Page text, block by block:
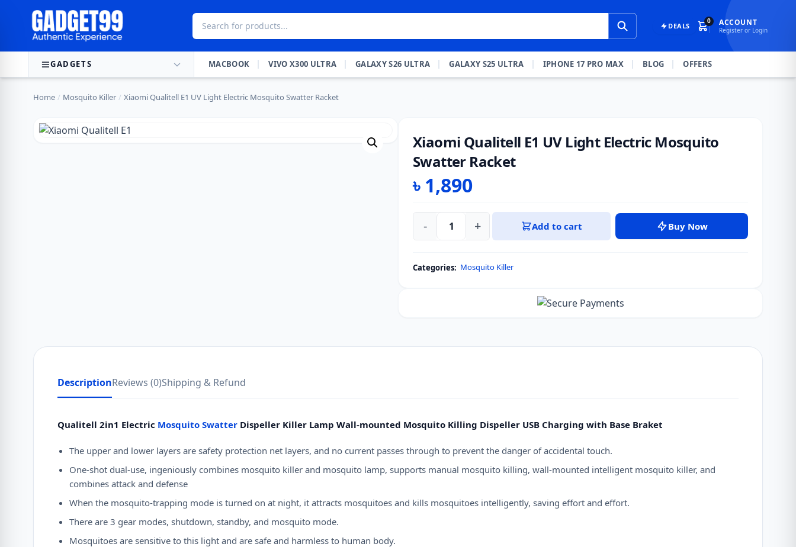
DEALS
0 ACCOUNT
Register or Login
GADGETS MACBOOK VIVO X300 ULTRA GALAXY S26 ULTRA GALAXY S25 ULTRA IPHONE 17 PRO MAX BLOG OFFERS
Home / Mosquito Killer / Xiaomi Qualitell E1 UV Light Electric Mosquito Swatter Racket
Xiaomi Qualitell E1 UV Light Electric Mosquito
Swatter Racket
৳ 1,890
Xiaomi
UV
Racket
- + Add to cart Buy Now
Categories: Mosquito Killer
DescriptionReviews (0)Shipping & Refund
Qualitell 2in1 Electric Mosquito Swatter Dispeller Killer Lamp Wall-mounted Mosquito Killing Dispeller USB Charging with Base Braket
The upper and lower layers are safety protection net layers, and no current passes through to prevent the danger of accidental touch.
One-shot dual-use, ingeniously combines mosquito killer and mosquito lamp, supports manual mosquito killing, wall-mounted intelligent mosquito killer, and
combines attack and defense
When the mosquito-trapping mode is turned on at night, it attracts mosquitoes and kills mosquitoes intelligently, saving effort and effort.
There are 3 gear modes, shutdown, standby, and mosquito mode.
Mosquitoes are sensitive to this light and are safe and harmless to human body.